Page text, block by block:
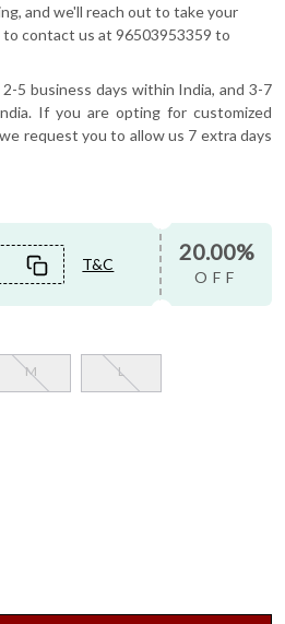
and we'll reach out to take your
contact us at 96503953359 to
5 business days within India, and 3-7
If you are opting for customized
request you to allow us 7 extra days
T&C 20.00%
OFF
M L